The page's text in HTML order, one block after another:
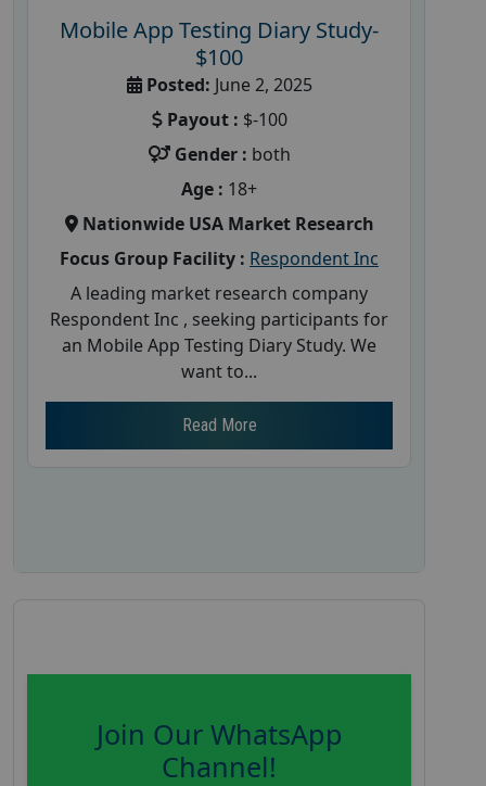
Mobile App Testing Diary Study-
$100
Posted: June 2, 2025
Payout : $-100
Gender : both
Age : 18+
Nationwide USA Market Research
Focus Group Facility : Respondent Inc
A leading market research company
Respondent Inc , seeking participants for
an Mobile App Testing Diary Study. We
want to...
Read More
Join Our WhatsApp
Channel!